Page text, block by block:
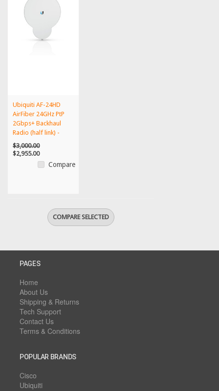
Ubiquiti AF-24HD
AirFiber 24GHz PtP
2Gbps+ Backhaul
Radio (half link) -
AF-...
$3,000.00
$2,955.00
Compare
PAGES
Home
About Us
Shipping & Returns
Tech Support
Contact Us
Terms & Conditions
POPULAR BRANDS
Cisco
Ubiquiti